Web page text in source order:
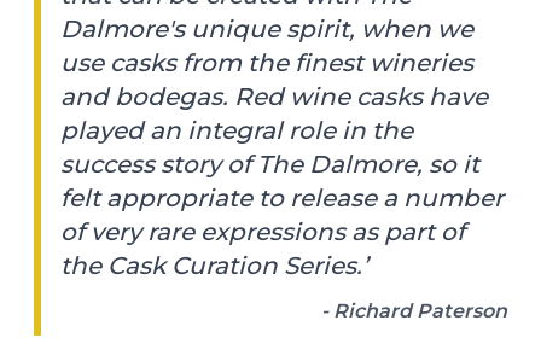
Dalmore's unique spirit, when we
use casks from the finest wineries
and bodegas. Red wine casks have
played an integral role in the
success story of The Dalmore, so it
felt appropriate to release a number
of very rare expressions as part of
the Cask Curation Series.’
- Richard Paterson